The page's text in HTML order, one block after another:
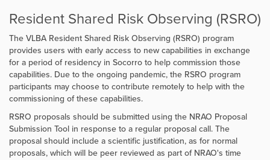
Resident Shared Risk Observing (RSRO)
The VLBA Resident Shared Risk Observing (RSRO) program
provides users with early access to new capabilities in exchange
for a period of residency in Socorro to help commission those
capabilities. Due to the ongoing pandemic, the RSRO program
participants may choose to contribute remotely to help with the
commissioning of these capabilities.
RSRO proposals should be submitted using the NRAO Proposal
Submission Tool in response to a regular proposal call. The
proposal should include a scientific justification, as for normal
proposals, which will be peer reviewed as part of NRAO's time